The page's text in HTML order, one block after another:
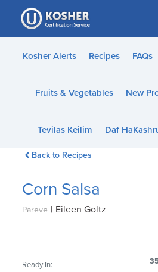
Please
note:
This
website
accessibility
Kosher Alerts Recipes FAQs
Fruits & Vegetables New
Tevilas Keilim Daf
Back to Recipes
Corn Salsa
Pareve | Eileen Goltz
Ready In: